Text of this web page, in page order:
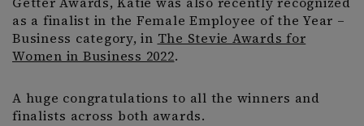
as a finalist in the Female Employee of the Year –
Business category, in The Stevie Awards for
Women in Business 2022.
A huge congratulations to all the winners and
finalists across both awards.